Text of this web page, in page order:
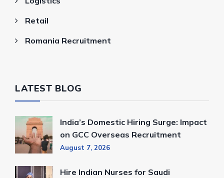
Retail
Romania Recruitment
LATEST BLOG
India’s Domestic Hiring Surge: Impact
on GCC Overseas Recruitment
August 7, 2026
Hire Indian Nurses for Saudi